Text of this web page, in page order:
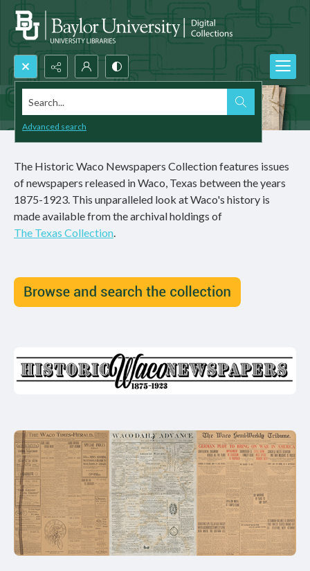
Search...
Advanced search
The Historic Waco Newspapers Collection features issues
of newspapers released in Waco, Texas between the years
1875-1923. This unparalleled look at Waco's history is
made available from the archival holdings of
The Texas Collection.